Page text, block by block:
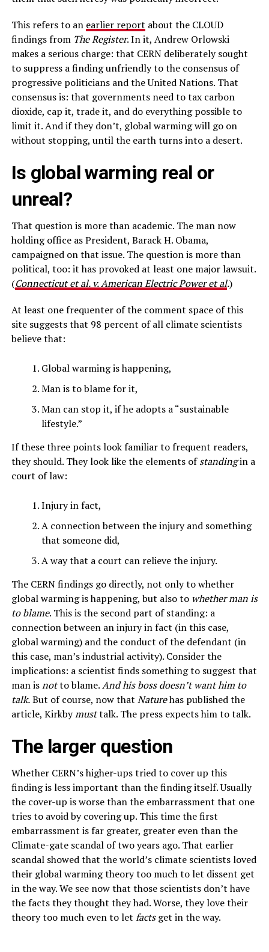
This refers to an earlier report about the CLOUD
findings from The Register. In it, Andrew Orlowski
makes a serious charge: that CERN deliberately sought
to suppress a finding unfriendly to the consensus of
progressive politicians and the United Nations. That
consensus is: that governments need to tax carbon
dioxide, cap it, trade it, and do everything possible to
limit it. And if they don’t, global warming will go on
without stopping, until the earth turns into a desert.
Is global warming real or
unreal?
That question is more than academic. The man now
holding office as President, Barack H. Obama,
campaigned on that issue. The question is more than
political, too: it has provoked at least one major lawsuit.
(Connecticut et al. v. American Electric Power et al.)
At least one frequenter of the comment space of this
site suggests that 98 percent of all climate scientists
believe that:
Global warming is happening,
Man is to blame for it,
Man can stop it, if he adopts a “sustainable
lifestyle.”
If these three points look familiar to frequent readers,
they should. They look like the elements ofstandingin a
court of law:
Injury in fact,
A connection between the injury and something
that someone did,
A way that a court can relieve the injury.
The CERN findings go directly, not only to whether
global warming is happening, but also to whether man is
to blame. This is the second part of standing: a
connection between an injury in fact (in this case,
global warming) and the conduct of the defendant (in
this case, man’s industrial activity). Consider the
implications: a scientist finds something to suggest that
man isnotto blame.And his boss doesn’t want him to
talk.But of course, now that Naturehas published the
article, Kirkbymusttalk. The press expects him to talk.
The larger question
Whether CERN’s higher-ups tried to cover up this
finding is less important than the finding itself. Usually
the cover-up is worse than the embarrassment that one
tries to avoid by covering up. This time the first
embarrassment is far greater, greater even than the
Climate-gate scandal of two years ago. That earlier
scandal showed that the world’s climate scientists loved
their global warming theory too much to let dissent get
in the way. We see now that those scientists don’t have
the facts they thought they had. Worse, they love their
theory too much even to let factsget in the way.